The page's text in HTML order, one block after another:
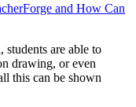
and How Can
students are able to
drawing, or even
this can be shown